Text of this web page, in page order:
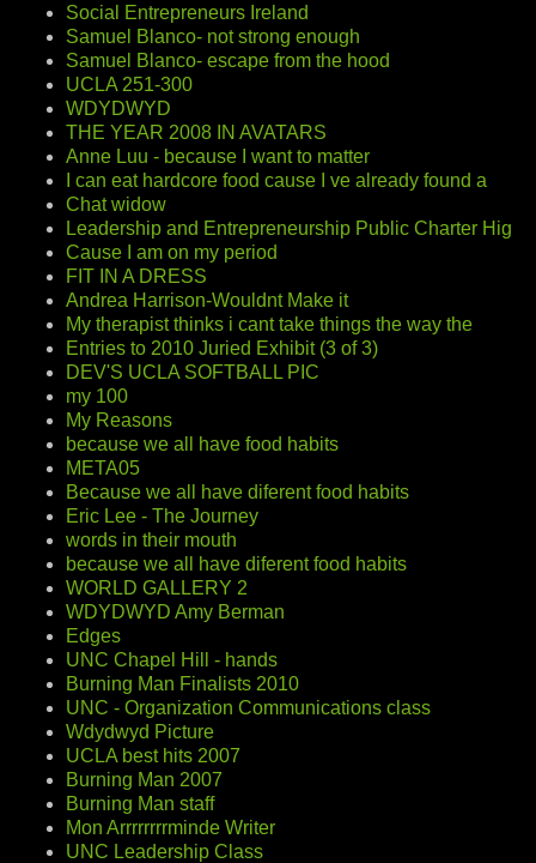
Social Entrepreneurs Ireland
Samuel Blanco- not strong enough
Samuel Blanco- escape from the hood
UCLA 251-300
WDYDWYD
THE YEAR 2008 IN AVATARS
Anne Luu - because I want to matter
I can eat hardcore food cause I ve already found a
Chat widow
Leadership and Entrepreneurship Public Charter Hig
Cause I am on my period
FIT IN A DRESS
Andrea Harrison-Wouldnt Make it
My therapist thinks i cant take things the way the
Entries to 2010 Juried Exhibit (3 of 3)
DEV'S UCLA SOFTBALL PIC
my 100
My Reasons
because we all have food habits
META05
Because we all have diferent food habits
Eric Lee - The Journey
words in their mouth
because we all have diferent food habits
WORLD GALLERY 2
WDYDWYD Amy Berman
Edges
UNC Chapel Hill - hands
Burning Man Finalists 2010
UNC - Organization Communications class
Wdydwyd Picture
UCLA best hits 2007
Burning Man 2007
Burning Man staff
Mon Arrrrrrrrminde Writer
UNC Leadership Class